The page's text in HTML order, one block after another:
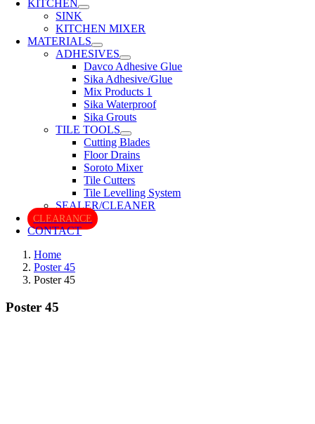
KITCHEN
SINK
KITCHEN MIXER
MATERIALS
ADHESIVES
Davco Adhesive Glue
Sika Adhesive/Glue
Mix Products 1
Sika Waterproof
Sika Grouts
TILE TOOLS
Cutting Blades
Floor Drains
Soroto Mixer
Tile Cutters
Tile Levelling System
SEALER/CLEANER
CLEARANCE
CONTACT
Home
Poster 45
Poster 45
Poster 45